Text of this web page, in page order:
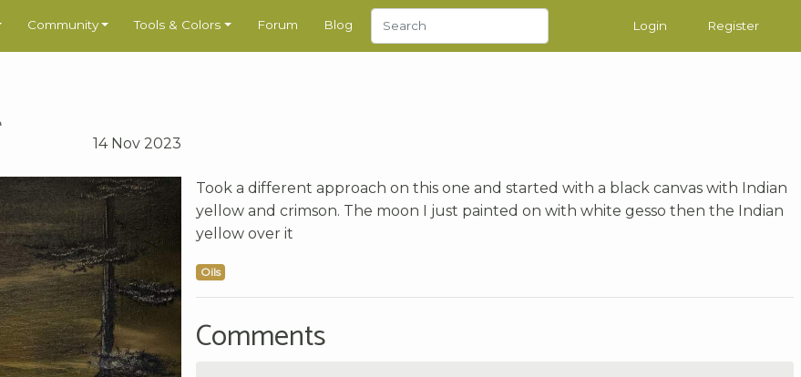
Community Tools & Colors Forum Blog Login Register
14 Nov 2023
Took a different approach on this one and started with a black canvas with Indian
yellow and crimson. The moon I just painted on with white gesso then the Indian
yellow over it
Oils
Comments